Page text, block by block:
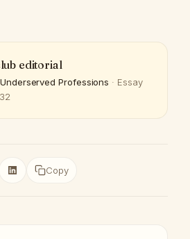
editorial
Underserved Professions · Essay
Copy